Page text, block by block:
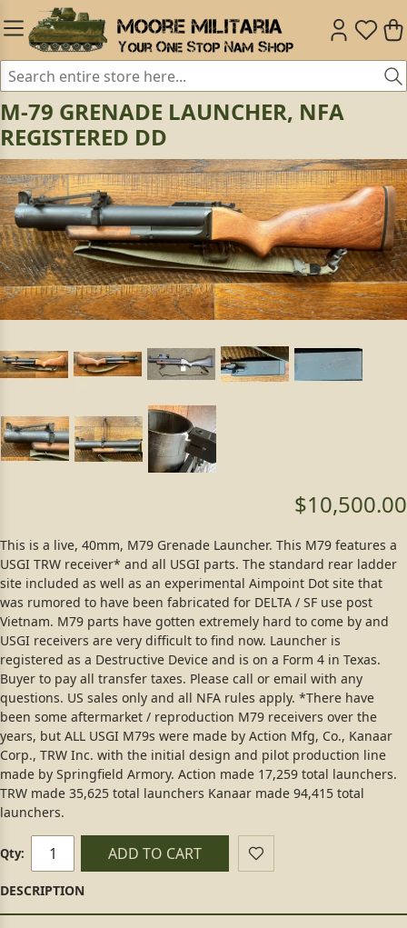
M-79 GRENADE LAUNCHER, NFA
REGISTERED DD
$10,500.00
This is a live, 40mm, M79 Grenade Launcher. This M79 features a
USGI TRW receiver* and all USGI parts. The standard rear ladder
site included as well as an experimental Aimpoint Dot site that
was rumored to have been fabricated for DELTA / SF use post
Vietnam. M79 parts have gotten extremely hard to come by and
USGI receivers are very difficult to find now. Launcher is
registered as a Destructive Device and is on a Form 4 in Texas.
Buyer to pay all transfer taxes. Please call or email with any
questions. US sales only and all NFA rules apply. *There have
been some aftermarket / reproduction M79 receivers over the
years, but ALL USGI M79s were made by Action Mfg, Co., Kanaar
Corp., TRW Inc. with the initial design and pilot production line
made by Springfield Armory. Action made 17,259 total launchers.
TRW made 35,625 total launchers Kanaar made 94,415 total
launchers.
Qty: ADD TO CART